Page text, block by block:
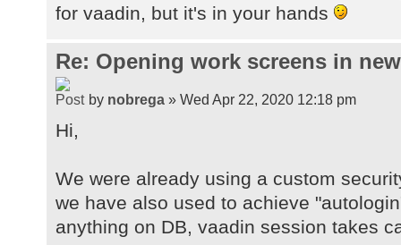
for vaadin, but it's in your hands
Re: Opening work screens in
by nobrega » Wed Apr 22, 2020 12:18 pm
Hi,
We were already using a custom
we have also used to achieve
anything on DB, vaadin session takes